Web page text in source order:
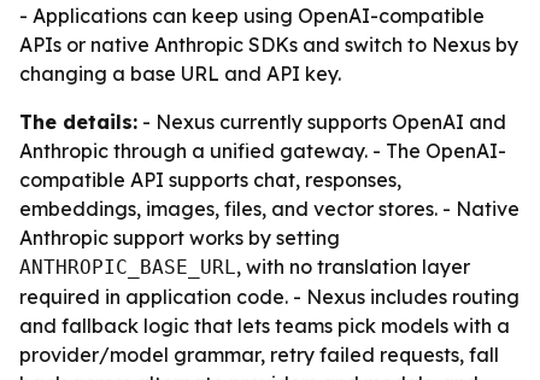
- Applications can keep using OpenAI-compatible
APIs or native Anthropic SDKs and switch to Nexus by
changing a base URL and API key.
The details: - Nexus currently supports OpenAI and
Anthropic through a unified gateway. - The OpenAI-
compatible API supports chat, responses,
embeddings, images, files, and vector stores. - Native
Anthropic support works by setting
ANTHROPIC_BASE_URL, with no translation layer
required in application code. - Nexus includes routing
and fallback logic that lets teams pick models with a
provider/model grammar, retry failed requests, fall